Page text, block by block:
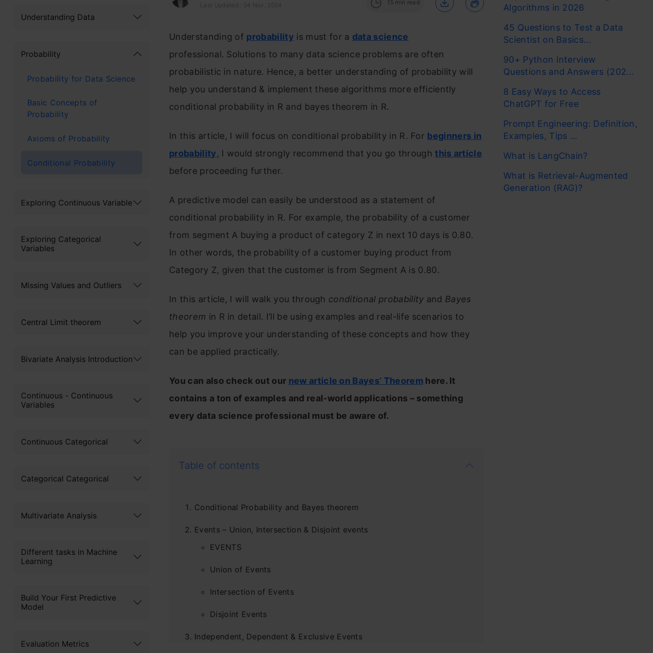
Understanding Data
Probability
Probability for Data Science
Basic Concepts of
Probability
Axioms of Probability
Conditional Probability
Exploring Continuous Variable
Exploring Categorical
Variables
Missing Values and Outliers
Central Limit theorem
Bivariate Analysis Introduction
Continuous - Continuous
Variables
Continuous Categorical
Categorical Categorical
Multivariate Analysis
Different tasks in Machine
Learning
Build Your First Predictive
Model
Evaluation Metrics
Last Updated : 04 Nov, 2024 15 min read
Understanding of probability is must for a data science
professional. Solutions to many data science problems are often
probabilistic in nature. Hence, a better understanding of probability will
help you understand & implement these algorithms more efficiently
conditional probability in R and bayes theorem in R.
In this article, I will focus on conditional probability in R. For beginners in
probability, I would strongly recommend that you go throughthis article
before proceeding further.
A predictive model can easily be understood as a statement of
conditional probability in R. For example, the probability of a customer
from segment A buying a product of category Z in next 10 days is 0.80.
In other words, the probability of a customer buying product from
Category Z, given that the customer is from Segment A is 0.80.
In this article, I will walk you through conditional probability and Bayes
theorem in R in detail. I’ll be using examples and real-life scenarios to
help you improve your understanding of these concepts and how they
can be applied practically.
You can also check out our new article on Bayes’ Theorem here. It
contains a ton of examples and real-world applications – something
every data science professional must be aware of.
Table of contents
Conditional Probability and Bayes theorem
Events – Union, Intersection & Disjoint events
EVENTS
Union of Events
Intersection of Events
Disjoint Events
Independent, Dependent & Exclusive Events
Algorithms in 2026
45 Questions to Test a Data
Scientist on Basics...
90+ Python Interview
Questions and Answers (202...
8 Easy Ways to Access
ChatGPT for Free
Prompt Engineering: Definition,
Examples, Tips ...
What is LangChain?
What is Retrieval-Augmented
Generation (RAG)?